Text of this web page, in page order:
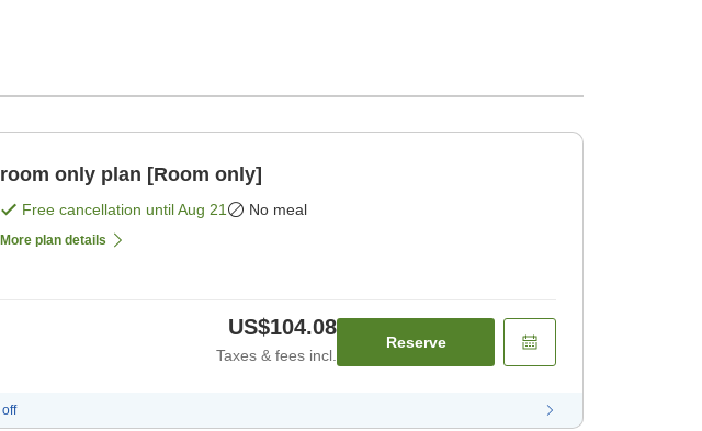
room only plan [Room only]
Free cancellation untilAug 21 No meal
More plan details
US$104.08
Taxes & fees incl.
Reserve
off